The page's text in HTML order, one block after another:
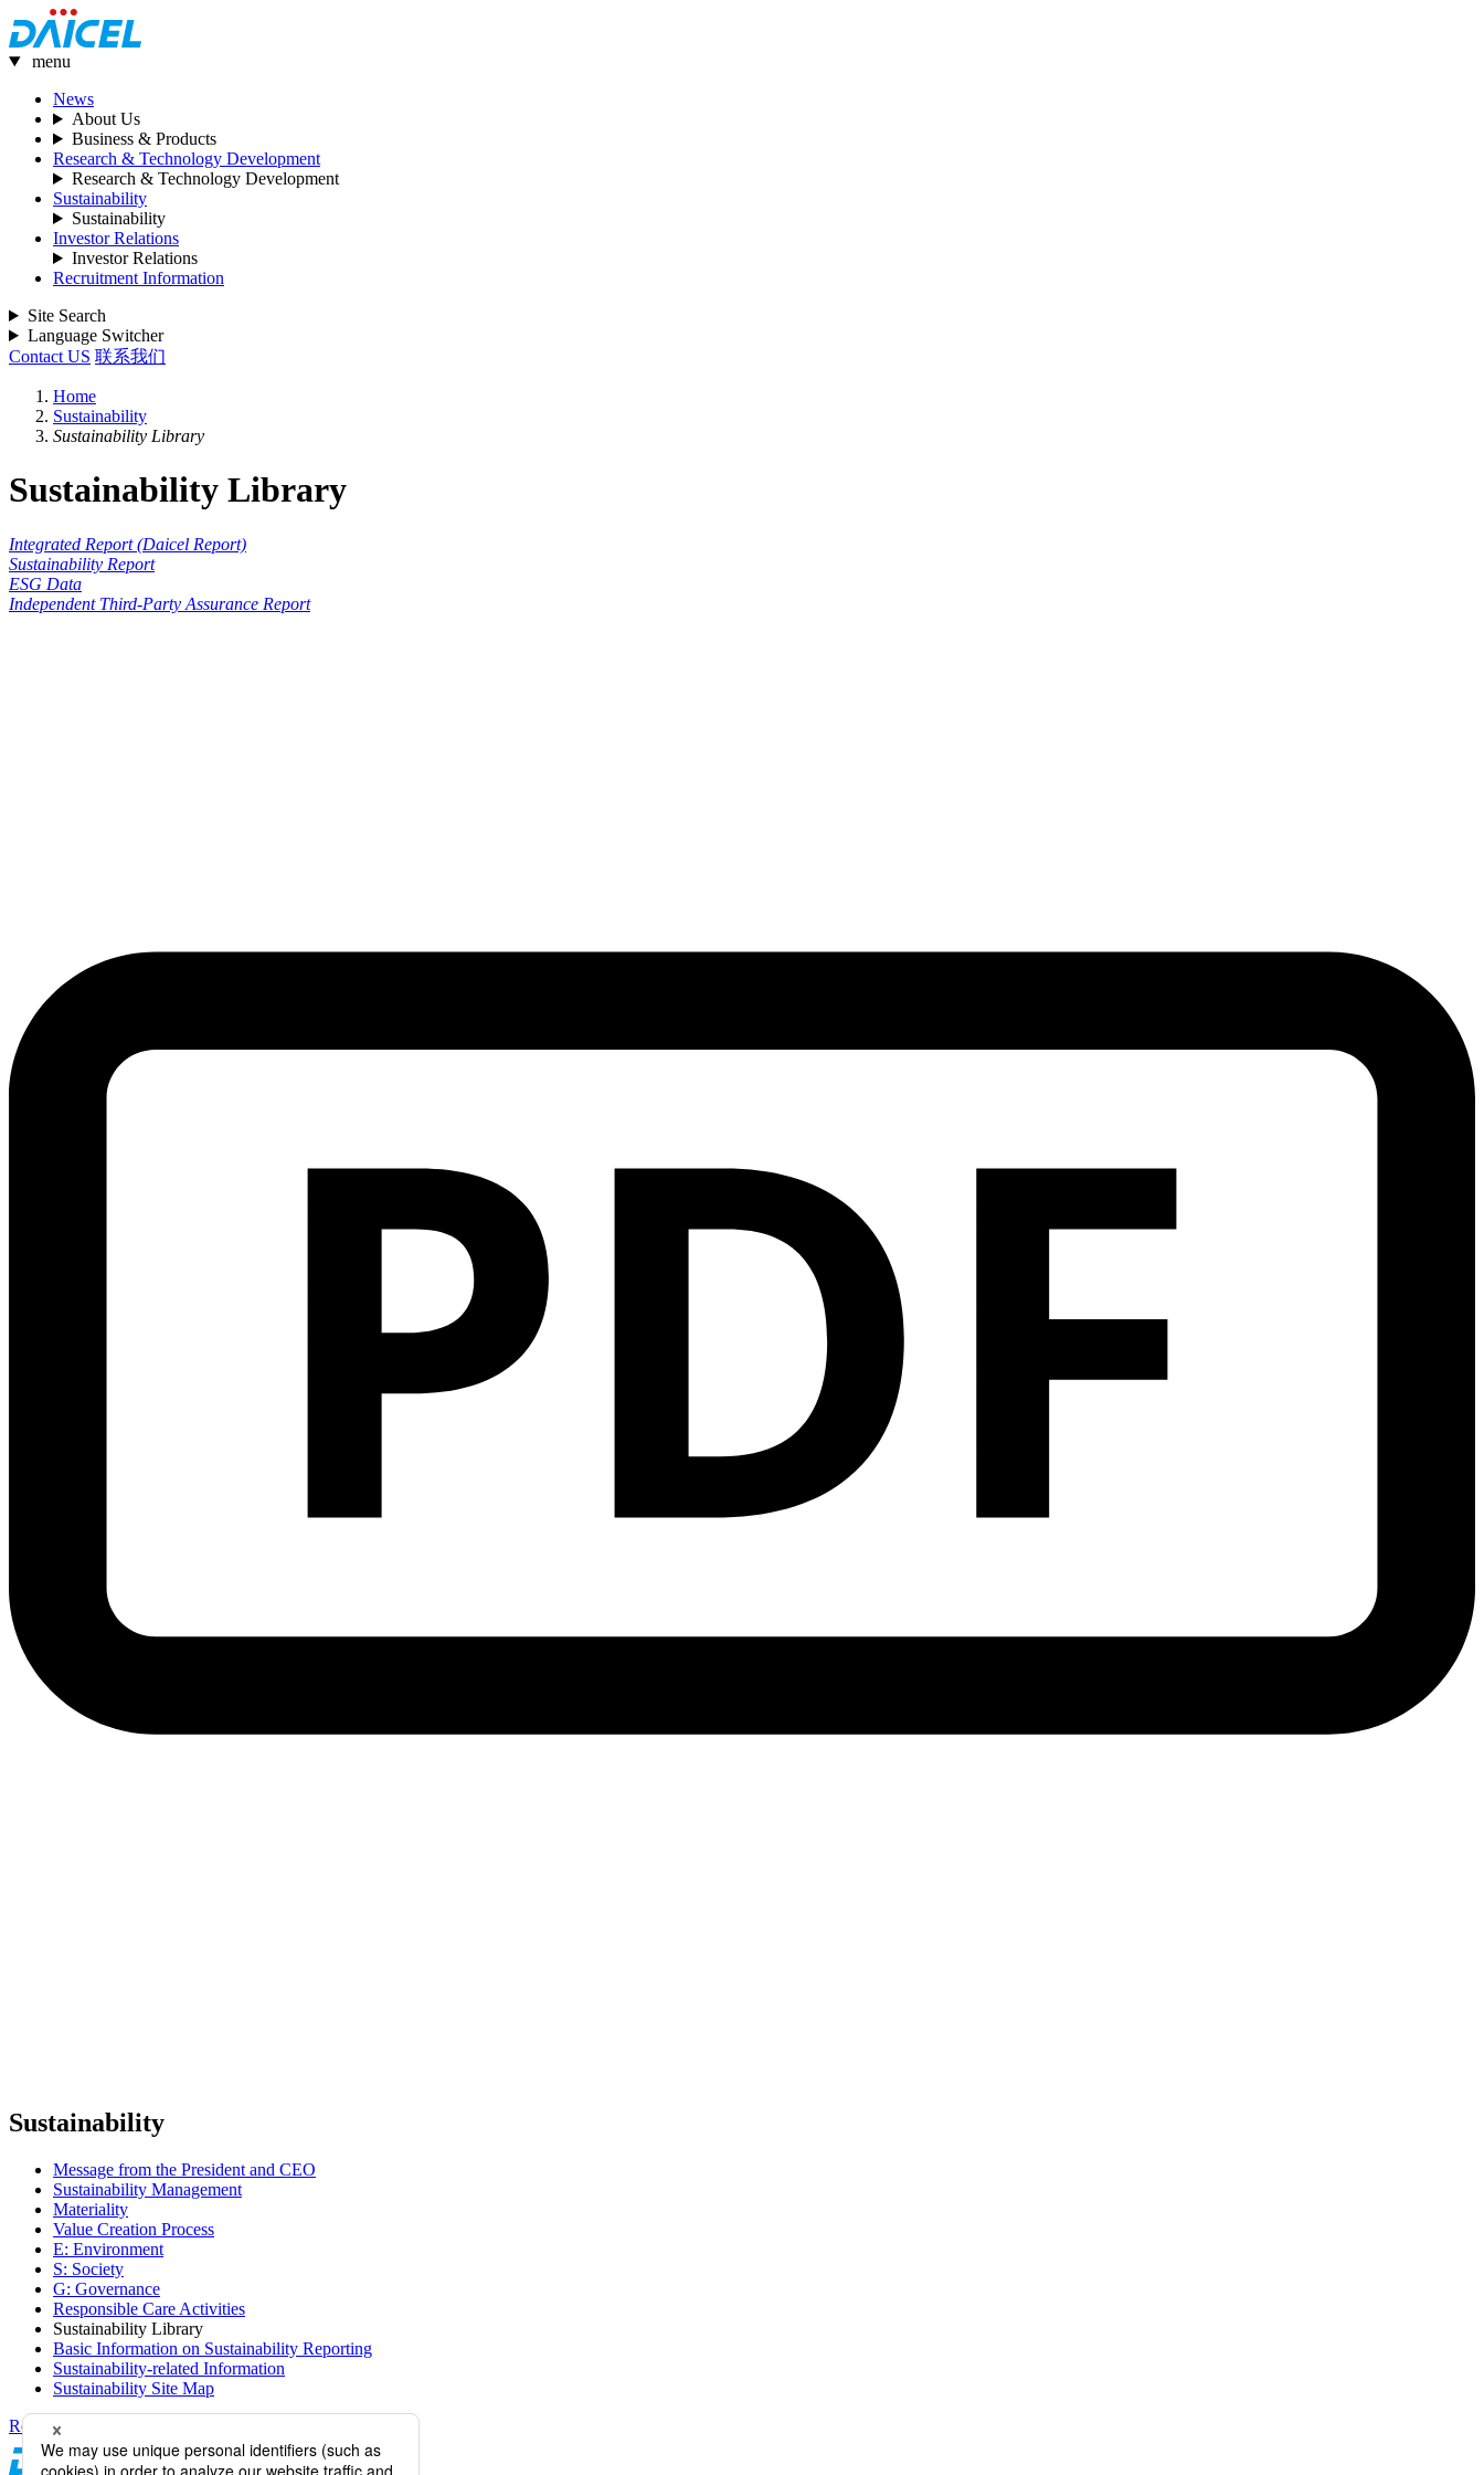
menu
News
About Us
Business & Products
Research & Technology Development
Research & Technology Development
Sustainability
Sustainability
Investor Relations
Investor Relations
Recruitment Information
Site Search
Language Switcher
Contact US 联系我们
Home
Sustainability
Sustainability Library
Sustainability Library
Integrated Report (Daicel Report)
Sustainability Report
ESG Data
Independent Third-Party Assurance Report
Sustainability
Message from the President and CEO
Sustainability Management
Materiality
Value Creation Process
E: Environment
S: Society
G: Governance
Responsible Care Activities
Sustainability Library
Basic Information on Sustainability Reporting
Sustainability-related Information
Sustainability Site Map
Return to top of screen
Daicel Channel